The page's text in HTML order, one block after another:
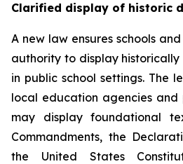
Clarified display of historic
A new law ensures schools
authority to display
in public school settings. The
local education agencies and
may display foundational
Commandments, the
the United States